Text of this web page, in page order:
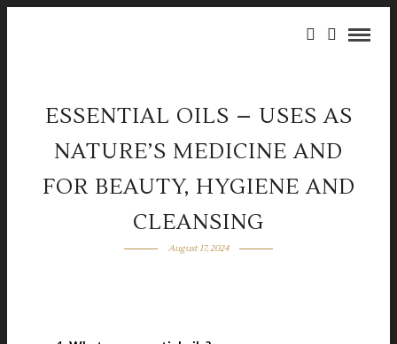
ESSENTIAL OILS – USES AS
NATURE’S MEDICINE AND
FOR BEAUTY, HYGIENE AND
CLEANSING
August 17, 2024